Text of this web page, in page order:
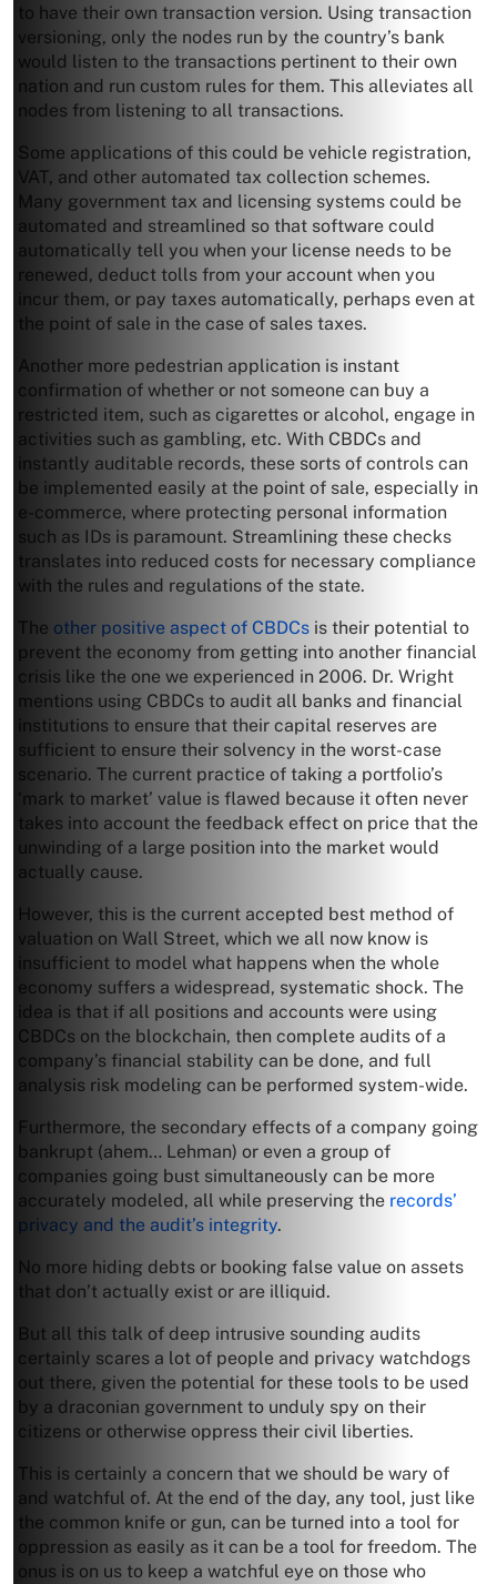
to have their own transaction version. Using transaction
versioning, only the nodes run by the country’s bank
would listen to the transactions pertinent to their own
nation and run custom rules for them. This alleviates all
nodes from listening to all transactions.
Some applications of this could be vehicle registration,
VAT, and other automated tax collection schemes.
Many government tax and licensing systems could be
automated and streamlined so that software could
automatically tell you when your license needs to be
renewed, deduct tolls from your account when you
incur them, or pay taxes automatically, perhaps even at
the point of sale in the case of sales taxes.
Another more pedestrian application is instant
confirmation of whether or not someone can buy a
restricted item, such as cigarettes or alcohol, engage in
activities such as gambling, etc. With CBDCs and
instantly auditable records, these sorts of controls can
be implemented easily at the point of sale, especially in
e-commerce, where protecting personal information
such as IDs is paramount. Streamlining these checks
translates into reduced costs for necessary compliance
with the rules and regulations of the state.
The other positive aspect of CBDCs is their potential to
prevent the economy from getting into another financial
crisis like the one we experienced in 2006. Dr. Wright
mentions using CBDCs to audit all banks and financial
institutions to ensure that their capital reserves are
sufficient to ensure their solvency in the worst-case
scenario. The current practice of taking a portfolio’s
‘mark to market’ value is flawed because it often never
takes into account the feedback effect on price that the
unwinding of a large position into the market would
actually cause.
However, this is the current accepted best method of
valuation on Wall Street, which we all now know is
insufficient to model what happens when the whole
economy suffers a widespread, systematic shock. The
idea is that if all positions and accounts were using
CBDCs on the blockchain, then complete audits of a
company’s financial stability can be done, and full
analysis risk modeling can be performed system-wide.
Furthermore, the secondary effects of a company going
bankrupt (ahem… Lehman) or even a group of
companies going bust simultaneously can be more
accurately modeled, all while preserving the records’
privacy and the audit’s integrity.
No more hiding debts or booking false value on assets
that don’t actually exist or are illiquid.
But all this talk of deep intrusive sounding audits
certainly scares a lot of people and privacy watchdogs
out there, given the potential for these tools to be used
by a draconian government to unduly spy on their
citizens or otherwise oppress their civil liberties.
This is certainly a concern that we should be wary of
and watchful of. At the end of the day, any tool, just like
the common knife or gun, can be turned into a tool for
oppression as easily as it can be a tool for freedom. The
onus is on us to keep a watchful eye on those who